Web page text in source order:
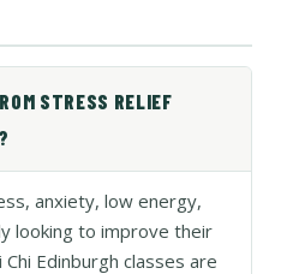
STRESS RELIEF
anxiety, low energy,
looking to improve their
Edinburgh classes are